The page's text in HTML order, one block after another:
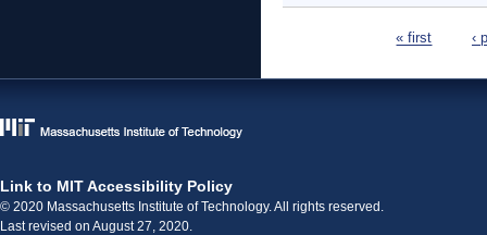
« first ‹
Link to MIT Accessibility Policy
© 2020 Massachusetts Institute of Technology. All rights reserved.
Last revised on August 27, 2020.